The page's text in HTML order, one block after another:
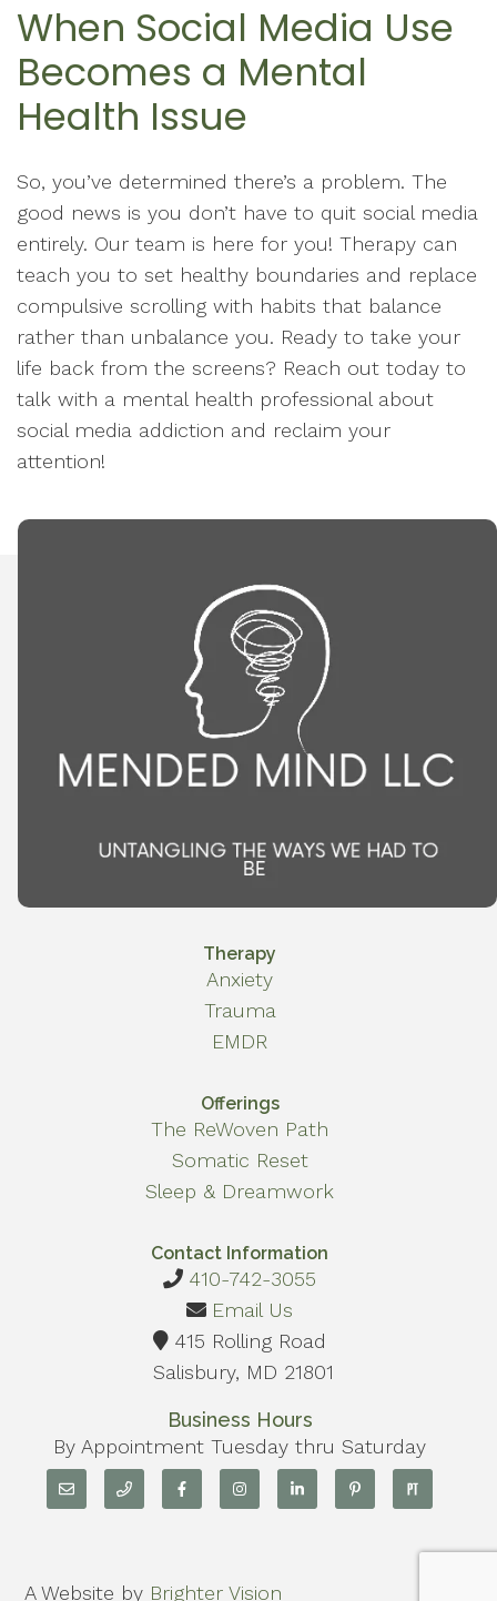
When Social Media Use
Becomes a Mental
Health Issue
So, you’ve determined there’s a problem. The
good news is you don’t have to quit social media
entirely. Our team is here for you! Therapy can
teach you to set healthy boundaries and replace
compulsive scrolling with habits that balance
rather than unbalance you. Ready to take your
life back from the screens? Reach out today to
talk with a mental health professional about
social media addiction and reclaim your
attention!
Therapy
Anxiety
Trauma
EMDR
Offerings
The ReWoven Path
Somatic Reset
Sleep & Dreamwork
Contact Information
410-742-3055
Email Us
415 Rolling Road
Salisbury, MD 21801
Business Hours
By Appointment Tuesday thru Saturday
A Website by Brighter Vision